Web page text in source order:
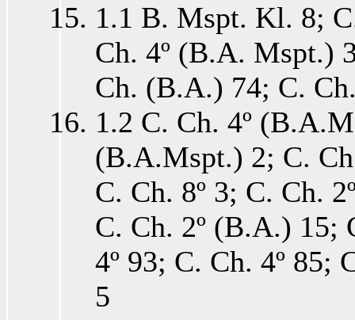
1.1 B. Mspt. Kl. 8;
Ch. 4º (B.A. Mspt.)
Ch. (B.A.) 74; C.
1.2 C. Ch. 4º
(B.A.Mspt.) 2; C.
C. Ch. 8º 3; C. Ch.
C. Ch. 2º (B.A.) 15;
4º 93; C. Ch. 4º 85;
5